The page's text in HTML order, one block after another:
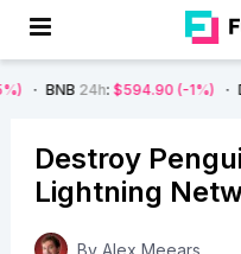
$594.90 (-1%) DOGE24h:
Destroy
Lightning
By Alex Meears